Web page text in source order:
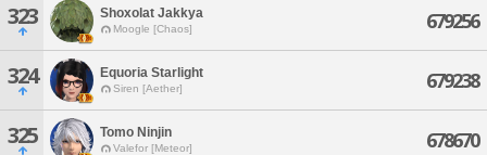
323 Shoxolat Jakkya
Moogle [Chaos] 679256
324 Equoria Starlight
Siren [Aether] 679238
325 Tomo Ninjin
Valefor [Meteor] 678670